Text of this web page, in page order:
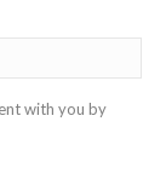
with you by